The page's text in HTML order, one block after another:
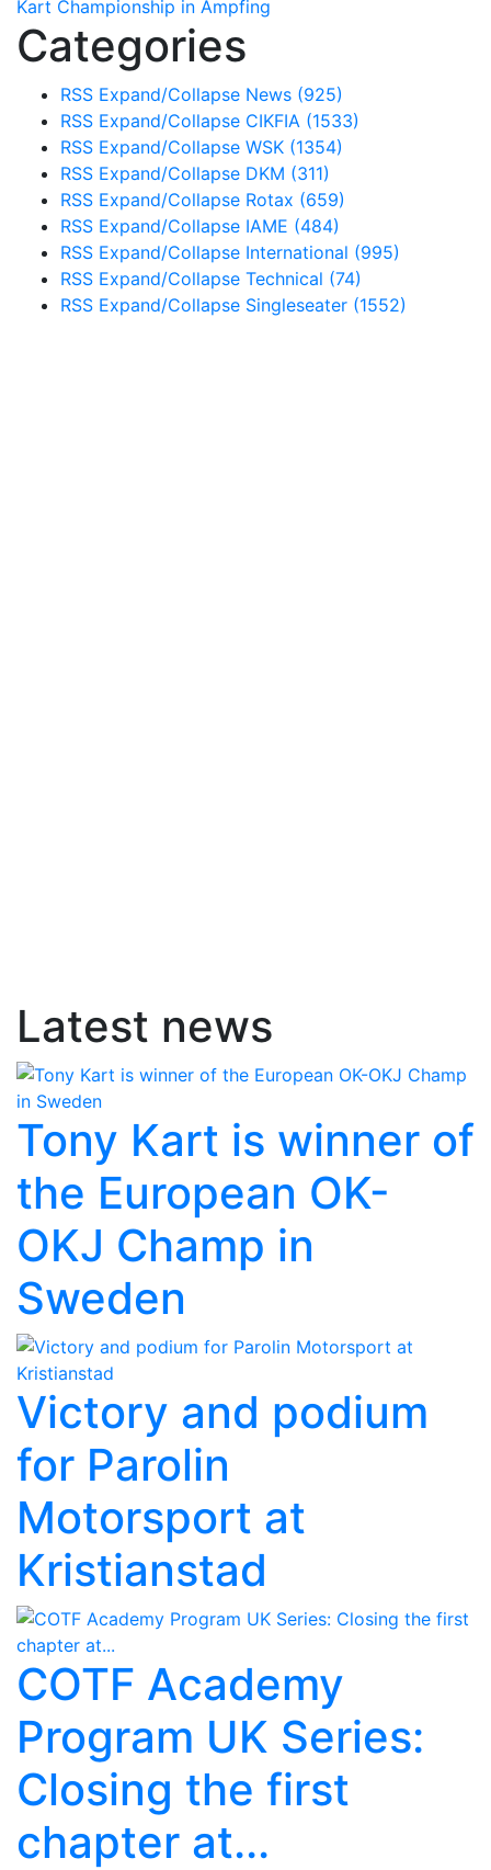
Kart Championship in Ampfing
Categories
RSS Expand/Collapse News (925)
RSS Expand/Collapse CIKFIA (1533)
RSS Expand/Collapse WSK (1354)
RSS Expand/Collapse DKM (311)
RSS Expand/Collapse Rotax (659)
RSS Expand/Collapse IAME (484)
RSS Expand/Collapse International (995)
RSS Expand/Collapse Technical (74)
RSS Expand/Collapse Singleseater (1552)
Latest news
Tony Kart is winner of
the European OK-
OKJ Champ in
Sweden
Victory and podium
for Parolin
Motorsport at
Kristianstad
COTF Academy
Program UK Series:
Closing the first
chapter at...